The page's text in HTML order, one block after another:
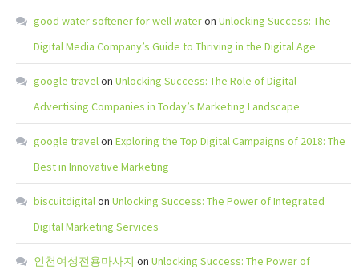
good water softener for well wateron Unlocking Success: The
Digital Media Company’s Guide to Thriving in the Digital Age
google travelon Unlocking Success: The Role of Digital
Advertising Companies in Today’s Marketing Landscape
google travelon Exploring the Top Digital Campaigns of 2018: The
Best in Innovative Marketing
biscuitdigitalon Unlocking Success: The Power of Integrated
Digital Marketing Services
인천여성전용마사지 on Unlocking Success: The Power of